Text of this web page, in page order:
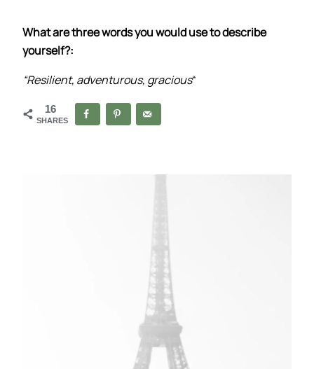
What are three words you would use to describe
yourself?:
“Resilient, adventurous, gracious“
16
SHARES